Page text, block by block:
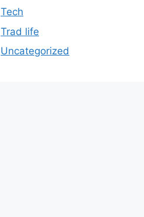
Tech
Trad life
Uncategorized